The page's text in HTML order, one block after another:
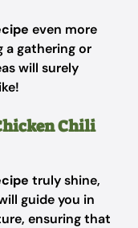
even more
a gathering or
will surely
Chili
truly shine,
guide you in
ensuring that